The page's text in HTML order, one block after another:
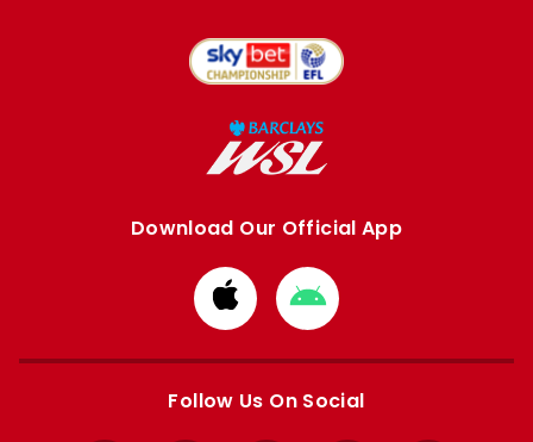
Download Our Official App
Download
from
Apple
Download
from
Google
Follow Us On Social